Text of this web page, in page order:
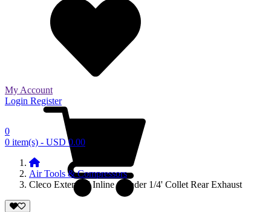
My Account
Login Register
0
0 item(s) - USD 0.00
Air Tools & Compressors
Cleco Extended Inline Grinder 1/4' Collet Rear Exhaust